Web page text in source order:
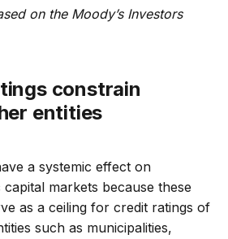
on the Moody’s Investors
entities
a systemic effect on
capital markets because these
as a ceiling for credit ratings of
such as municipalities,